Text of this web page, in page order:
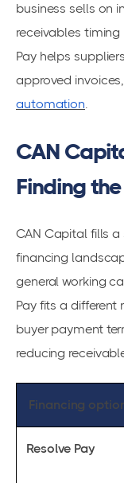
business sells on
receivables
Pay helps
approved
automation.
CAN
Finding
CAN Capital fills
financing
general working
Pay fits a different
buyer payment
reducing
Financing
Resolve Pay